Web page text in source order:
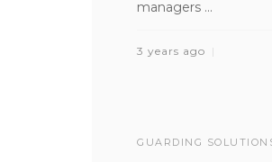
managers ...
3 years ago
GUARDING